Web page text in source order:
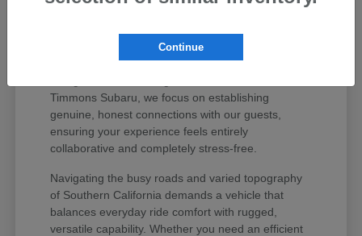
status among active drivers because it delivers
unmatched mechanical longevity, legendary safety
Timmons Subaru, we focus on establishing
genuine, honest connections with our guests,
ensuring your experience feels entirely
collaborative and completely stress-free.
Navigating the busy roads and varied topography
of Southern California demands a vehicle that
balances everyday ride comfort with rugged,
versatile capability. Whether you need an efficient
Continue